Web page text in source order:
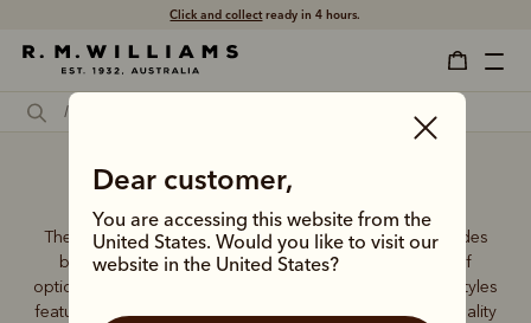
Click and collectready in 4 hours.
Dear customer,
You are accessing this website from the
United States. Would you like to visit our
website in the United States?
Ladies' travel wallet
The R.M.Williams women's leather wallet collection includes
both traditional and contemporary styles in a range of
options. From classic zip wallets to slim cardholders, all styles
feature the iconic R.M.Williams or Longhorn logo, with quality